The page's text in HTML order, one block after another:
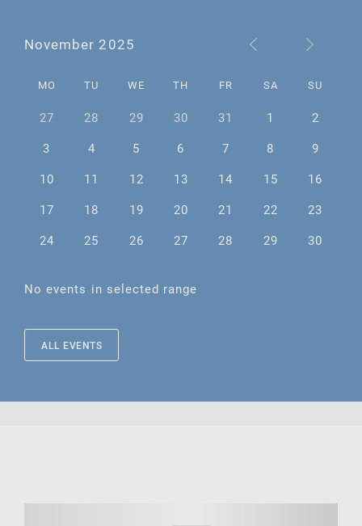
November 2025
MO TU WE TH FR SA SU
27 28 29 30 31 1
2
3
4 5 6 7 8
9
10
11 12 13 14 15
16
17
18 19 20 21 22
23
24
25 26 27 28 29 30
No events in selected range
ALL EVENTS